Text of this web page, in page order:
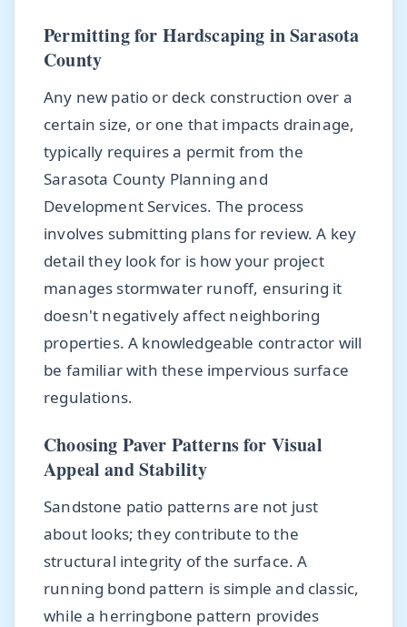
Permitting for Hardscaping in Sarasota
County
Any new patio or deck construction over a
certain size, or one that impacts drainage,
typically requires a permit from the
Sarasota County Planning and
Development Services. The process
involves submitting plans for review. A key
detail they look for is how your project
manages stormwater runoff, ensuring it
doesn't negatively affect neighboring
properties. A knowledgeable contractor will
be familiar with these impervious surface
regulations.
Choosing Paver Patterns for Visual
Appeal and Stability
Sandstone patio patterns are not just
about looks; they contribute to the
structural integrity of the surface. A
running bond pattern is simple and classic,
while a herringbone pattern provides